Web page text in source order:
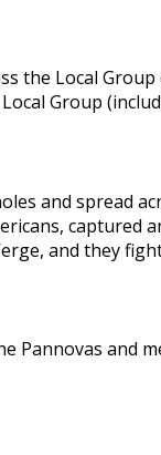
the Local
Group
and spread
captured
and they
Pannovas and